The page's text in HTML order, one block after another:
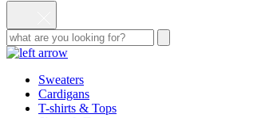
Sweaters
Cardigans
T-shirts & Tops